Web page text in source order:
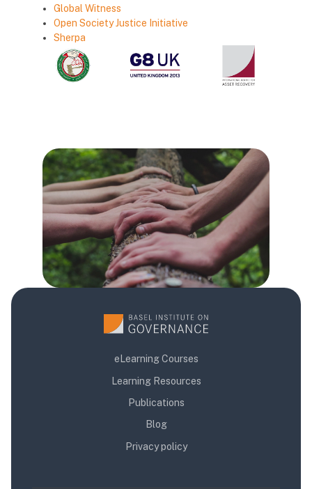
Global Witness
Open Society Justice Initiative
Sherpa
Блоки
Блоки
Блоки
eLearning Courses
Learning Resources
Publications
Blog
Privacy policy